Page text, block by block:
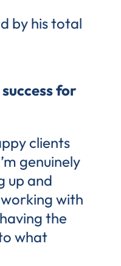
by his total
for
clients
genuinely
up and
with
the
what